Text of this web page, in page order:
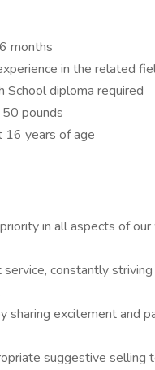
months
in the related
School diploma required
pounds
years of age
in all aspects of
constantly
sharing excitement and
suggestive selling